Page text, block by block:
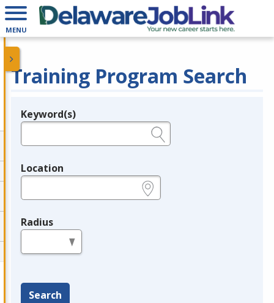
MENU
Training Program Search
Legend
Keyword(s)
Location
Radius
Search